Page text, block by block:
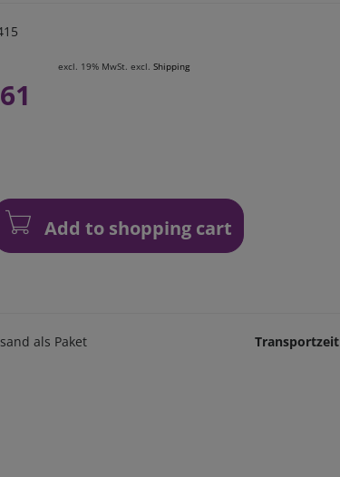
excl. 19% MwSt. excl. Shipping
Add to shopping cart
als Paket Transportzeit